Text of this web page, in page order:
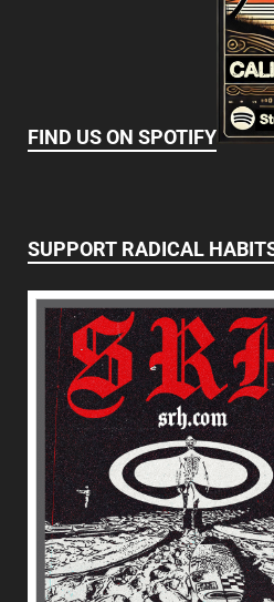
FIND US ON SPOTIFY
SUPPORT RADICAL